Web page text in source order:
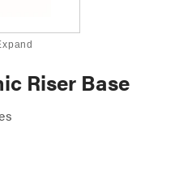
Riser Base